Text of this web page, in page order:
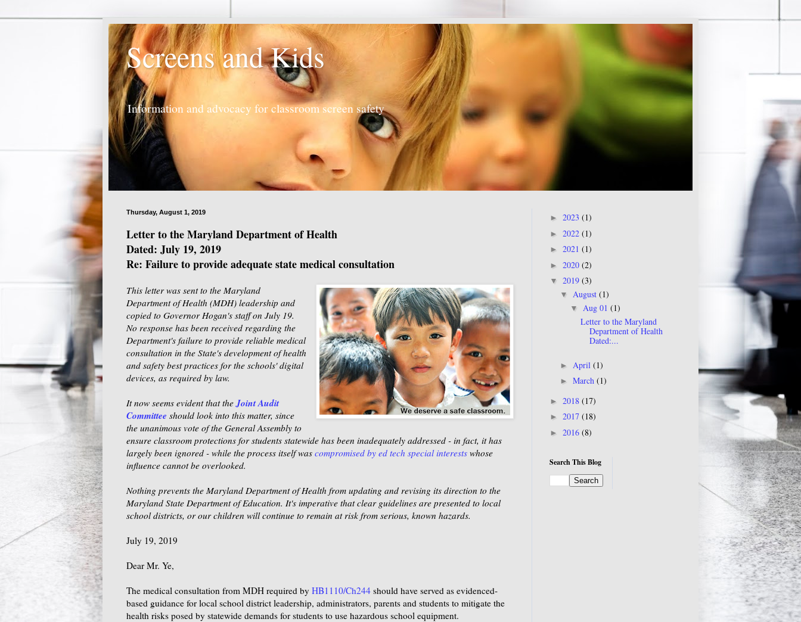
Screens and Kids
Information and advocacy for classroom screen safety
Thursday, August 1, 2019
Letter to the Maryland Department of Health
Dated: July 19, 2019
Re: Failure to provide adequate state medical consultation
This letter was sent to the Maryland
Department of Health (MDH) leadership and
copied to Governor Hogan's staffon July 19.
No response has been received regarding the
Department's failure to provide reliable medical
consultation in the State's development of health
and safety best practices for the schools' digital
devices, as required by law.
It now seems evident that the Joint Audit
Committee should look into this matter, since
the unanimous vote of the General Assembly to
ensure classroom protections for students statewide has been inadequately addressed - in fact, it has
largely been ignored - while the process itself was compromised by ed tech special interests whose
influence cannot be overlooked.
Nothing prevents the Maryland Department of Health from updating and revising its direction to the
Maryland State Department of Education. It's imperative that clear guidelines are presented to local
school districts, or our children will continue to remain at risk from serious, known hazards.
July 19, 2019
Dear Mr. Ye,
The medical consultation from MDH required by HB1110/Ch244 should have served as evidenced-
based guidance for local school district leadership, administrators, parents and students to mitigate the
health risks posed by statewide demands for students to use hazardous school equipment.
► 2023 (1)
► 2022 (1)
► 2021 (1)
► 2020 (2)
▼ 2019 (3)
▼ August (1)
▼ Aug 01 (1)
Letter to the Maryland
Department of Health
Dated:...
► April (1)
► March (1)
► 2018 (17)
► 2017 (18)
► 2016 (8)
Search This Blog